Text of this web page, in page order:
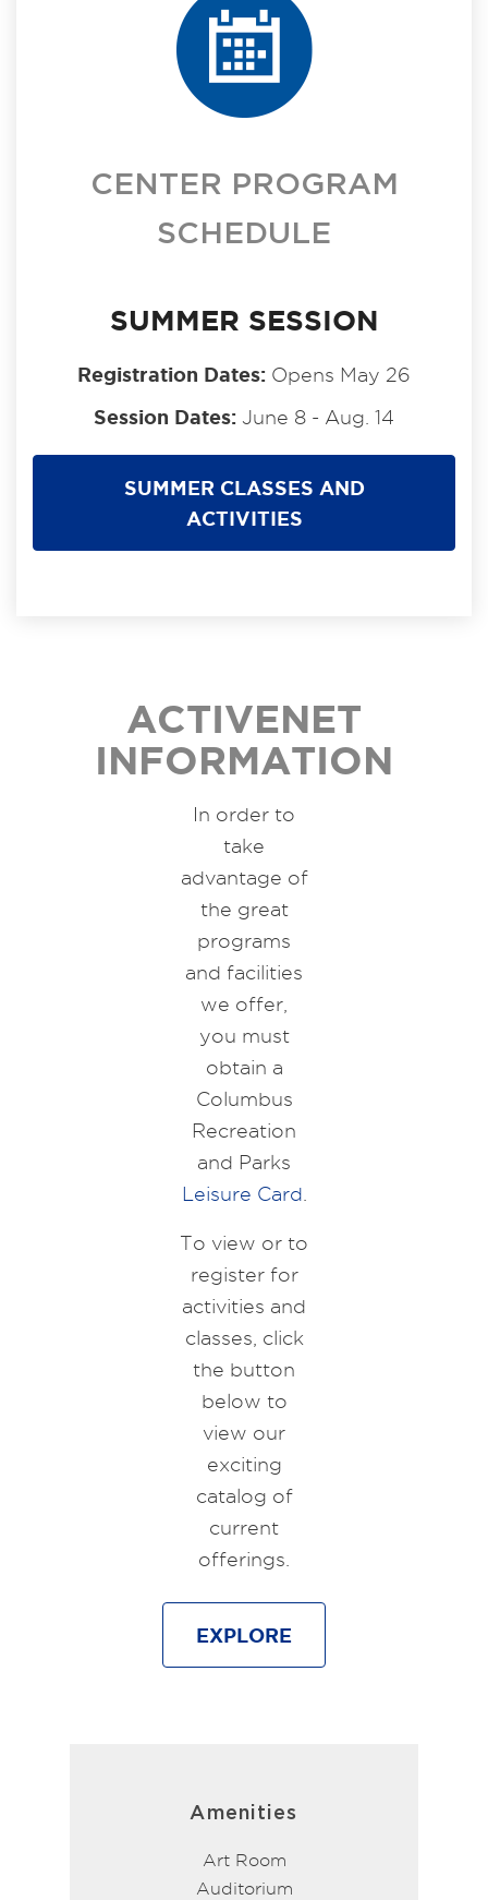
CENTER PROGRAM
SCHEDULE
SUMMER SESSION
Registration Dates: Opens May 26
Session Dates: June 8 - Aug. 14
SUMMER CLASSES AND
ACTIVITIES
ACTIVENET
INFORMATION
In order to
take
advantage of
the great
programs
and facilities
we offer,
you must
obtain a
Columbus
Recreation
and Parks
Leisure Card
To view or to
register for
activities and
classes, click
the button
below to
view our
exciting
catalog of
current
offerings.
EXPLORE
Amenities
Art Room
Auditorium